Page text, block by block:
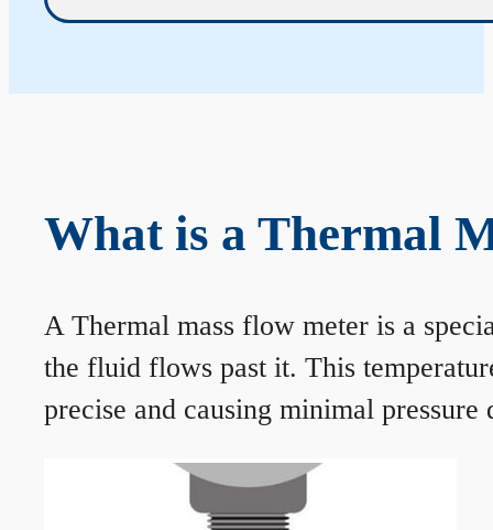
What is a Thermal
A Thermal mass flow meter is a
the fluid flows past it. This
precise and causing minimal